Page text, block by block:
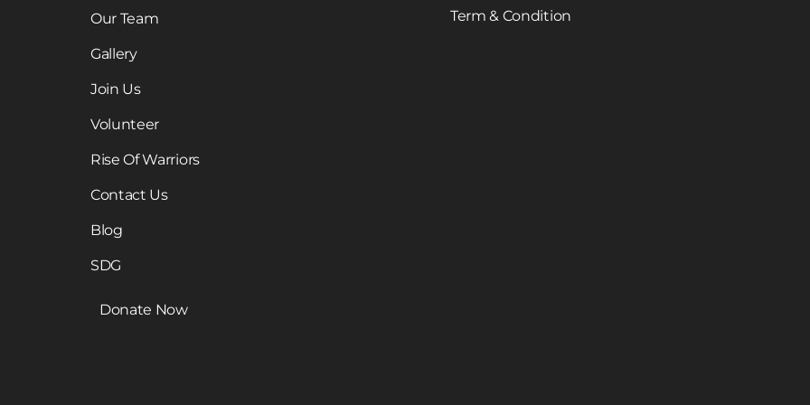
Our Team
Gallery
Join Us
Volunteer
Rise Of Warriors
Contact Us
Blog
SDG
Donate Now
Term & Condition